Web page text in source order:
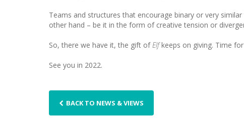
Teams and structures that encourage binary or very
other hand – be it in the form of creative tension or
So, there we have it, the gift of Elfkeeps on giving. Time
See you in 2022.
BACK TO NEWS & VIEWS